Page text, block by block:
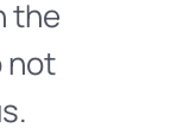
the
not